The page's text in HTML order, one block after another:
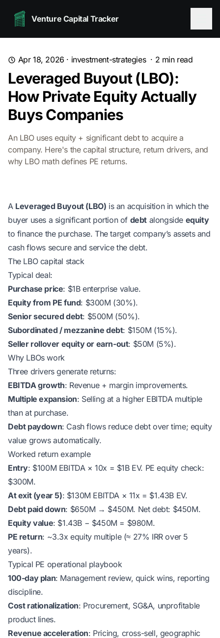
Venture Capital Tracker
Apr 18, 2026 · investment-strategies· 2 min read
Leveraged Buyout (LBO):
How Private Equity Actually
Buys Companies
An LBO uses equity + significant debt to acquire a
company. Here's the capital structure, return drivers, and
why LBO math defines PE returns.
A Leveraged Buyout (LBO) is an acquisition in which the
buyer uses a significant portion of debt alongside equity
to finance the purchase. The target company’s assets and
cash flows secure and service the debt.
The LBO capital stack
Typical deal:
Purchase price: $1B enterprise value.
Equity from PE fund: $300M (30%).
Senior secured debt: $500M (50%).
Subordinated / mezzanine debt: $150M (15%).
Seller rollover equity or earn-out: $50M (5%).
Why LBOs work
Three drivers generate returns:
EBITDA growth: Revenue + margin improvements.
Multiple expansion: Selling at a higher EBITDA multiple
than at purchase.
Debt paydown: Cash flows reduce debt over time; equity
value grows automatically.
Worked return example
Entry: $100M EBITDA × 10x = $1B EV. PE equity check:
$300M.
At exit (year 5): $130M EBITDA × 11x = $1.43B EV.
Debt paid down: $650M → $450M. Net debt: $450M.
Equity value: $1.43B − $450M = $980M.
PE return: ~3.3x equity multiple (≈ 27% IRR over 5
years).
Typical PE operational playbook
100-day plan: Management review, quick wins, reporting
discipline.
Cost rationalization: Procurement, SG&A, unprofitable
product lines.
Revenue acceleration: Pricing, cross-sell, geographic